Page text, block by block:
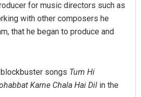
for music directors such as
with other composers he
that he began to produce and
songs Tum Hi
Karne Chala Hai Dil in the